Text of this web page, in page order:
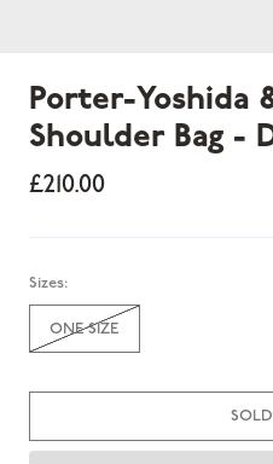
Porter-Yoshida
Shoulder Bag -
£210.00
Sizes:
ONE SIZE